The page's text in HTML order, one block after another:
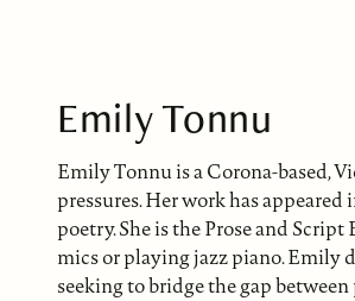
Emily Tonnu
Emily Tonnu is a Corona-based,
pressures. Her work has
poetry. She is the Prose and
mics or playing jazz piano. Emily
seeking to bridge the gap